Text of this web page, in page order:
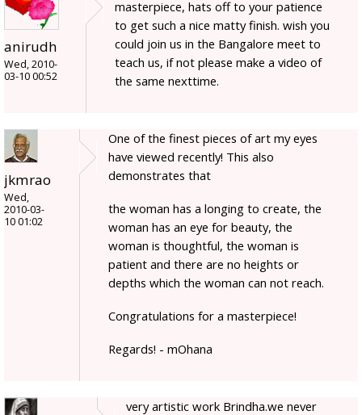
anirudh
Wed, 2010-
03-10 00:52
masterpiece, hats off to your patience
to get such a nice matty finish. wish you
could join us in the Bangalore meet to
teach us, if not please make a video of
the same nexttime.
jkmrao
Wed,
2010-03-
10 01:02
One of the finest pieces of art my eyes
have viewed recently! This also
demonstrates that
the woman has a longing to create, the
woman has an eye for beauty, the
woman is thoughtful, the woman is
patient and there are no heights or
depths which the woman can not reach.
Congratulations for a masterpiece!
Regards! - mOhana
very artistic work Brindha.we never